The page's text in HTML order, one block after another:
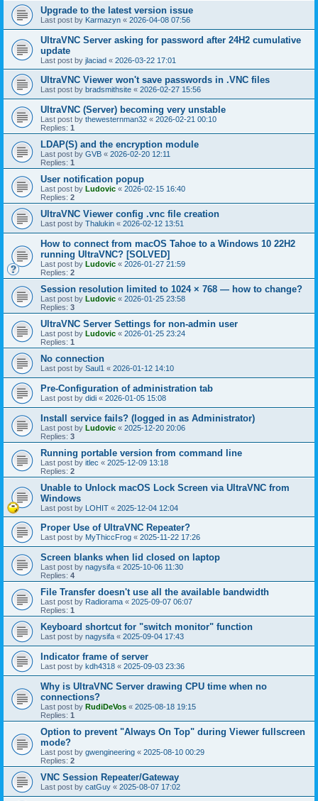
Upgrade to the latest version issue
Last post by Karmazyn « 2026-04-08 07:56
UltraVNC Server asking for password after 24H2 cumulative
update
Last post by jlaciad « 2026-03-22 17:01
UltraVNC Viewer won't save passwords in .VNC files
Last post by bradsmithsite « 2026-02-27 15:56
UltraVNC (Server) becoming very unstable
Last post by thewesternman32 « 2026-02-21 00:10
Replies: 1
LDAP(S) and the encryption module
Last post by GVB « 2026-02-20 12:11
Replies: 1
User notification popup
Last post by Ludovic « 2026-02-15 16:40
Replies: 2
UltraVNC Viewer config .vnc file creation
Last post by Thalukin « 2026-02-12 13:51
How to connect from macOS Tahoe to a Windows 10 22H2
running UltraVNC? [SOLVED]
Last post by Ludovic « 2026-01-27 21:59
Replies: 2
Session resolution limited to 1024 × 768 — how to change?
Last post by Ludovic « 2026-01-25 23:58
Replies: 3
UltraVNC Server Settings for non-admin user
Last post by Ludovic « 2026-01-25 23:24
Replies: 1
No connection
Last post by Saul1 « 2026-01-12 14:10
Pre-Configuration of administration tab
Last post by didi « 2026-01-05 15:08
Install service fails? (logged in as Administrator)
Last post by Ludovic « 2025-12-20 20:06
Replies: 3
Running portable version from command line
Last post by itlec « 2025-12-09 13:18
Replies: 2
Unable to Unlock macOS Lock Screen via UltraVNC from
Windows
Last post by LOHIT « 2025-12-04 12:04
Proper Use of UltraVNC Repeater?
Last post by MyThiccFrog « 2025-11-22 17:26
Screen blanks when lid closed on laptop
Last post by nagysifa « 2025-10-06 11:30
Replies: 4
File Transfer doesn't use all the available bandwidth
Last post by Radiorama « 2025-09-07 06:07
Replies: 1
Keyboard shortcut for "switch monitor" function
Last post by nagysifa « 2025-09-04 17:43
Indicator frame of server
Last post by kdh4318 « 2025-09-03 23:36
Why is UltraVNC Server drawing CPU time when no
connections?
Last post by RudiDeVos « 2025-08-18 19:15
Replies: 1
Option to prevent "Always On Top" during Viewer fullscreen
mode?
Last post by gwengineering « 2025-08-10 00:29
Replies: 2
VNC Session Repeater/Gateway
Last post by catGuy « 2025-08-07 17:02